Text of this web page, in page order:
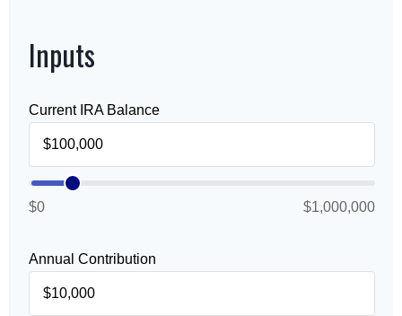
Inputs
Current IRA Balance
$0 $1,000,000
Annual Contribution